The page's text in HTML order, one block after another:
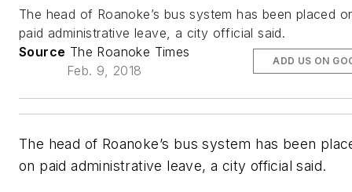
The head of Roanoke’s bus system has been placed
paid administrative leave, a city official said.
Source The Roanoke Times
Feb. 9, 2018
ADD US ON
The head of Roanoke’s bus system has been
on paid administrative leave, a city official said.